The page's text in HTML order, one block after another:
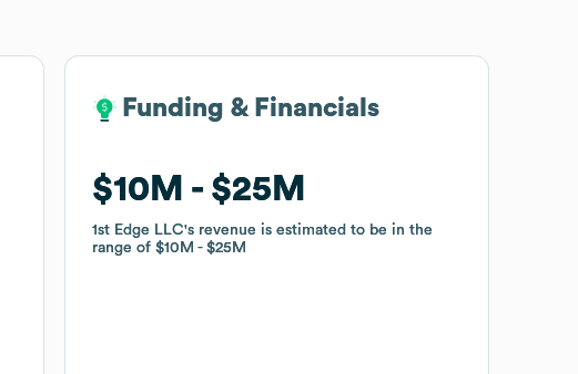
Funding & Financials
$10M $25M
1st Edge LLC's revenue is estimated to be in the
range of$10M $25M
Funding & Financials
$10M $25M
1st Edge LLC's revenue is estimated to be in the
range of$10M $25M